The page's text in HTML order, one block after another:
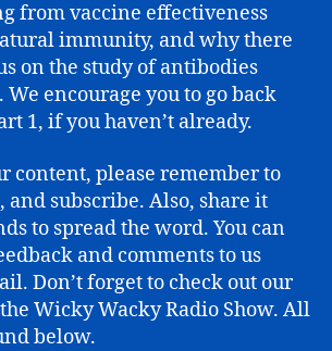
from vaccine effectiveness
immunity, and why there
on the study of antibodies
We encourage you to go back
1, if you haven’t already.
content, please remember to
subscribe. Also, share it
to spread the word. You can
and comments to us
Don’t forget to check out our
Wicky Wacky Radio Show. All
below.